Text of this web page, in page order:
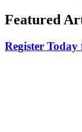
Featured
Register